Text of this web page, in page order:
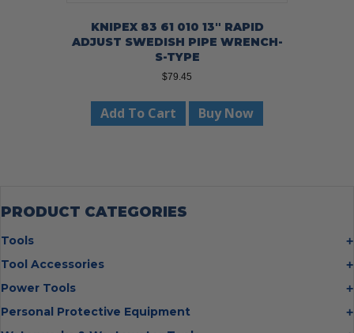
KNIPEX 83 61 010 13″ RAPID
ADJUST SWEDISH PIPE WRENCH-
S-TYPE
$79.45
Add To Cart Buy Now
PRODUCT CATEGORIES
Tools
Bolt Cutters
Hammers
Tool Accessories
Multi Cutter Accessories
Chalk Reels
Power Tools
Job Site Fans
Laser Levels
Personal Protective Equipment